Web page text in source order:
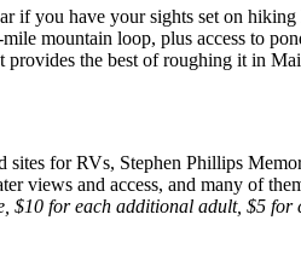
if you have your sights set on
mountain loop, plus access to
provides the best of roughing it in
for RVs, Stephen Phillips
views and access, and many of
$10 for each additional adult, $5 for